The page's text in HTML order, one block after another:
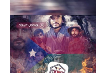
Pakistan
Newsfall-
Afghanistan
Blogs